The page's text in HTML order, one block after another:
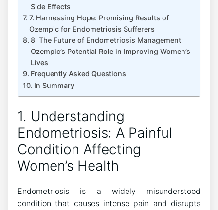
Side Effects
7. Harnessing Hope: Promising Results of
Ozempic for Endometriosis Sufferers
8. The Future of Endometriosis Management:
Ozempic’s Potential Role in Improving Women’s
Lives
Frequently Asked Questions
In Summary
1. Understanding
Endometriosis: A Painful
Condition Affecting
Women’s Health
Endometriosis is a widely misunderstood
condition that causes intense pain and disrupts